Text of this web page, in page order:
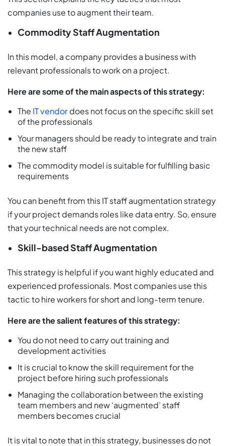
companies use to augment their team.
Commodity Staff Augmentation
In this model, a company provides a business with
relevant professionals to work on a project.
Here are some of the main aspects of this strategy:
The IT vendordoes not focus on the specific skill set
of the professionals
Your managers should be ready to integrate and train
the new staff
The commodity model is suitable for fulfilling basic
requirements
You can benefit from this IT staff augmentation strategy
if your project demands roles like data entry. So, ensure
that your technical needs are not complex.
Skill-based Staff Augmentation
This strategy is helpful if you want highly educated and
experienced professionals. Most companies use this
tactic to hire workers for short and long-term tenure.
Here are the salient features of this strategy:
You do not need to carry out training and
development activities
It is crucial to know the skill requirement for the
project before hiring such professionals
Managing the collaboration between the existing
team members and new ‘augmented’ staff
members becomes crucial
It is vital to note that in this strategy, businesses do not